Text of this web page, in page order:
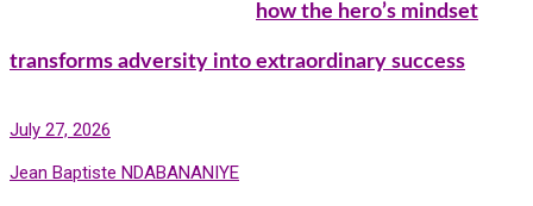
how the hero’s mindset
transforms adversity into extraordinary success
July 27, 2026
Jean Baptiste NDABANANIYE